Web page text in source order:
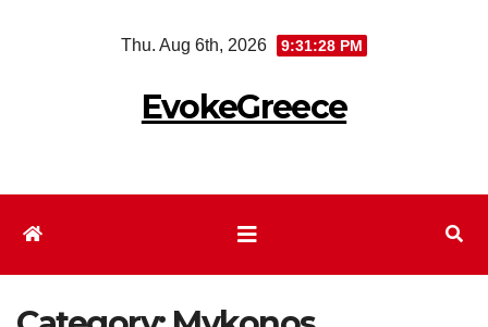
Thu. Aug 6th, 2026 9:31:29 PM
EvokeGreece